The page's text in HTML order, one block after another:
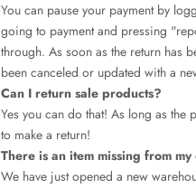
You can pause your payment by
going to payment and pressing
through. As soon as the return has
been canceled or updated with a
Can I return sale products?
Yes you can do that! As long as the
to make a return!
There is an item missing from
We have just opened a new